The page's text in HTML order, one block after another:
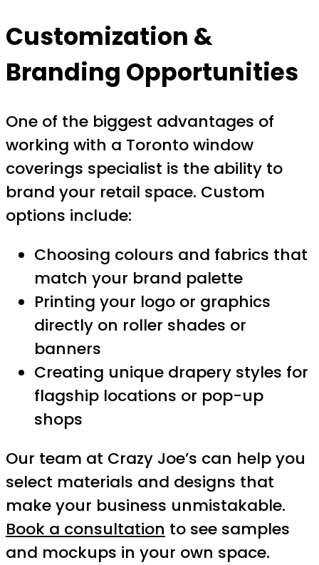
Customization &
Branding Opportunities
One of the biggest advantages of
working with a Toronto window
coverings specialist is the ability to
brand your retail space. Custom
options include:
Choosing colours and fabrics that
match your brand palette
Printing your logo or graphics
directly on roller shades or
banners
Creating unique drapery styles for
flagship locations or pop-up
shops
Our team at Crazy Joe’s can help you
select materials and designs that
make your business unmistakable.
Book a consultation to see samples
and mockups in your own space.